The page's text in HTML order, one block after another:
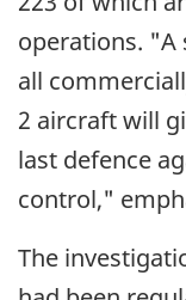
operations. "A
all
2 aircraft will
last defence
control,"
The